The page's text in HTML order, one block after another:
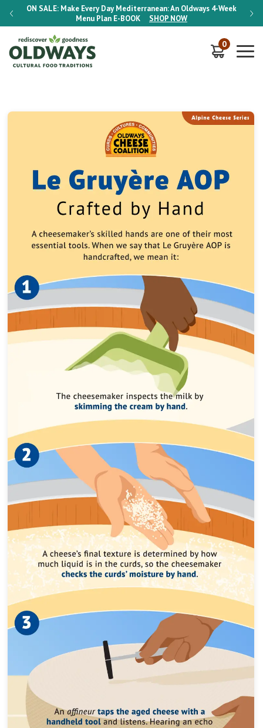
ON SALE: Make Every Day Mediterranean: An Oldways 4-Week
Menu Plan E-BOOK SHOP NOW
ON
0